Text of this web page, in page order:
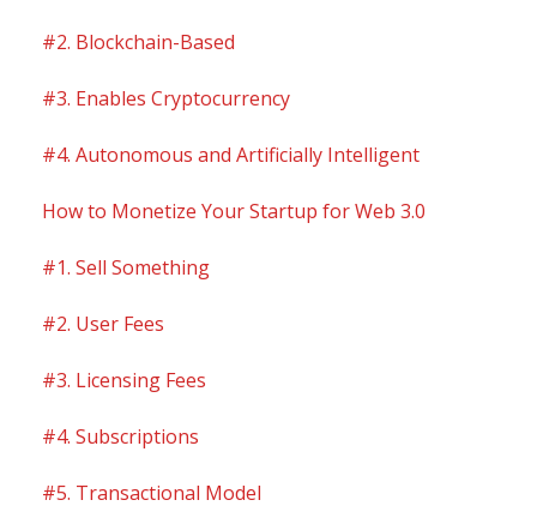
#2. Blockchain-Based
#3. Enables Cryptocurrency
#4. Autonomous and Artificially Intelligent
How to Monetize Your Startup for Web 3.0
#1. Sell Something
#2. User Fees
#3. Licensing Fees
#4. Subscriptions
#5. Transactional Model